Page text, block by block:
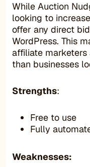
While Auction
looking to
offer any direct
WordPress. This
affiliate marketers
than businesses
Strengths:
Free to use
Fully
Weaknesses: